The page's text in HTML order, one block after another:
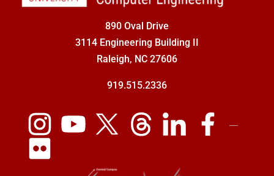
890 Oval Drive
3114 Engineering Building II
Raleigh, NC 27606
919.515.2336